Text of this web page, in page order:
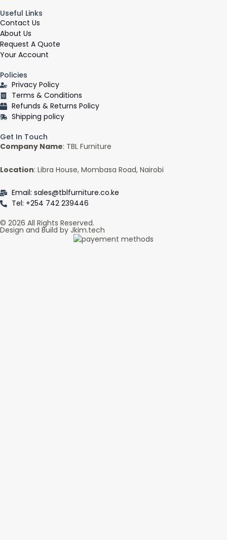
c
e
b
o
o
k
-
f
Useful Links
Contact Us
About Us
Request A Quote
Your Account
Policies
Privacy Policy
Terms & Conditions
Refunds & Returns Policy
Shipping policy
Get In Touch
Company Name: TBL Furniture
Location: Libra House, Mombasa Road, Nairobi
Email: sales@tblfurniture.co.ke
Tel: +254 742 239446
© 2026 All Rights Reserved.
Design and Build by Jkim.tech